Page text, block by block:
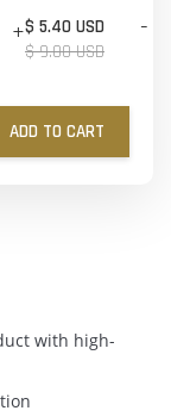
+$ 5.40 USD
$ 9.00 USD
-
ADD TO CART
with high-